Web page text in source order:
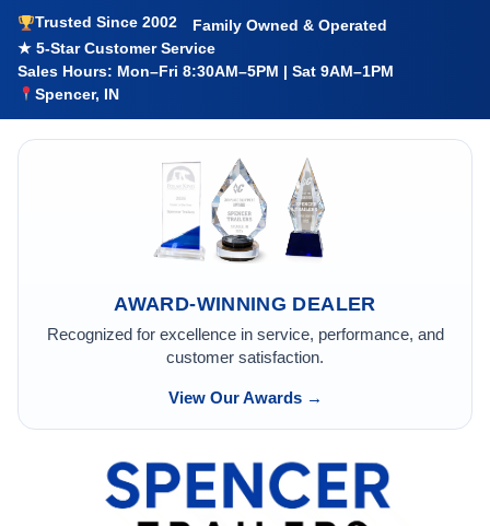
Trusted Since 2002
Family Owned & Operated
★ 5-Star Customer Service
Sales Hours: Mon–Fri 8:30AM–5PM | Sat 9AM–1PM
Spencer, IN
AWARD-WINNING DEALER
Recognized for excellence in service, performance, and
customer satisfaction.
View Our Awards →